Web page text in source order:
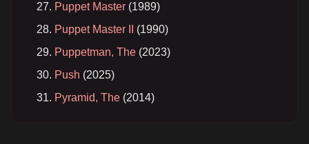
Puppet Master (1989)
Puppet Master II
(1990)
Puppetman, The (2023)
Push (2025)
Pyramid, The (2014)